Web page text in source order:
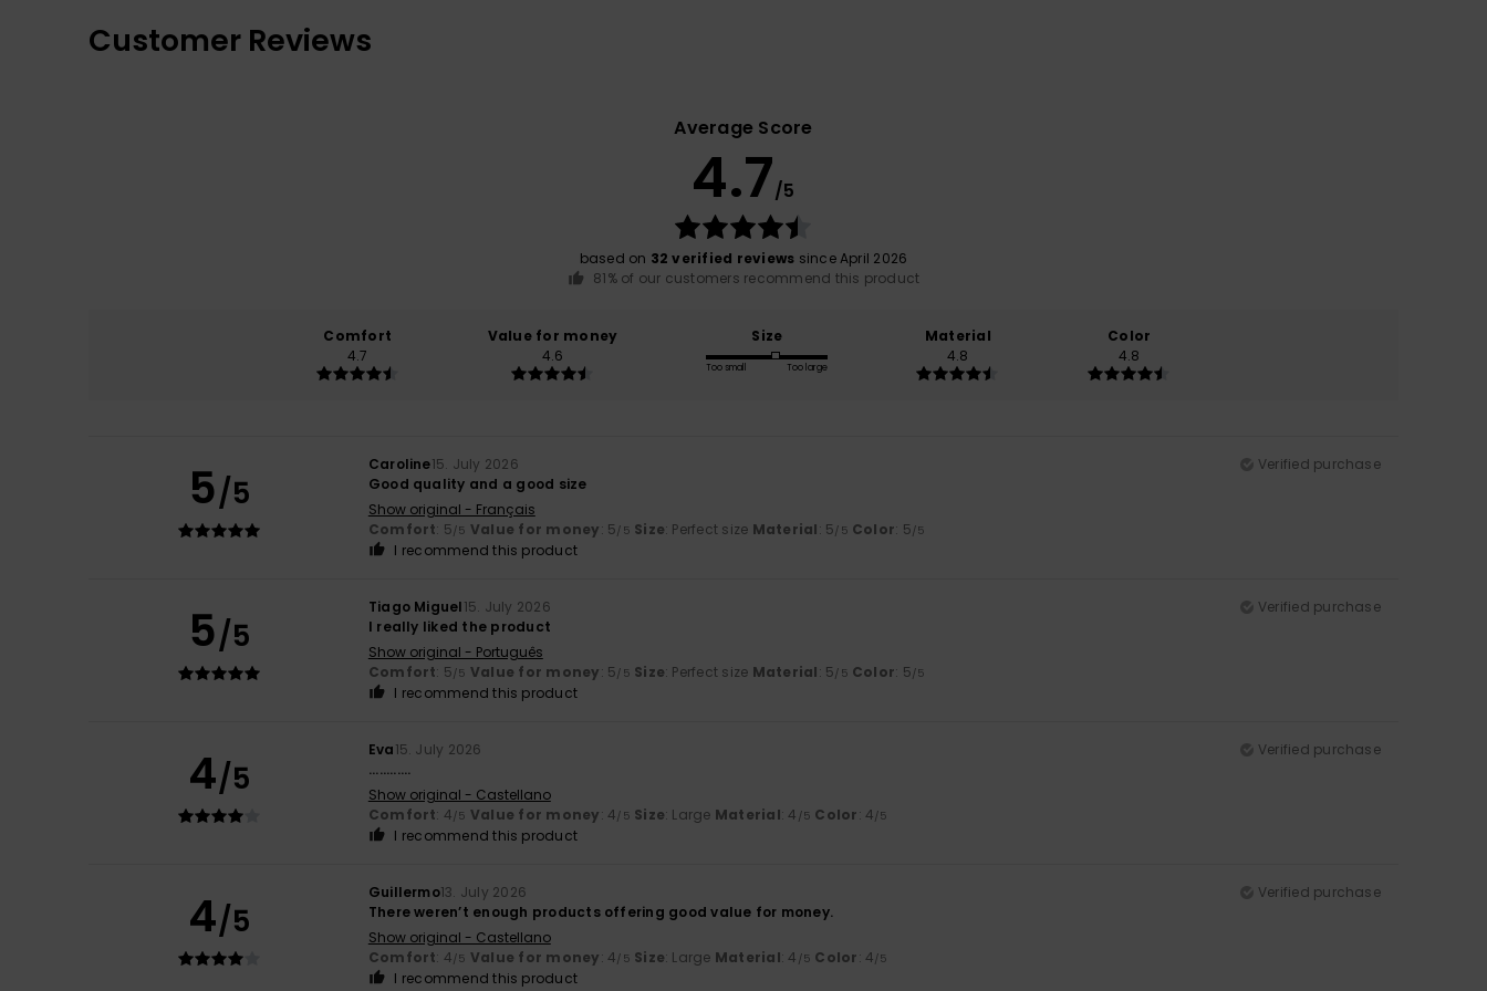
Customer Reviews
Average Score
4.7/5
based on 32 verified reviews since April 2026
81% of our customers recommend this product
Comfort
4.7
Value for money
4.6
Size
Too small Too large
Material
4.8
Color
4.8
5/5
Caroline15. July 2026
Verified purchase
Good quality and a good size
Show original - Français
Comfort: 5/5 Value for money: 5/5 Size: Perfect size Material: 5/5 Color: 5/5
I recommend this product
5/5
Tiago Miguel15. July 2026
Verified purchase
I really liked the product
Show original - Português
Comfort: 5/5 Value for money: 5/5 Size: Perfect size Material: 5/5 Color: 5/5
I recommend this product
4/5
Eva15. July 2026
Verified purchase
............
Show original - Castellano
Comfort: 4/5 Value for money: 4/5 Size: Large Material: 4 /5 Color: 4/5
I recommend this product
4/5
Guillermo13. July 2026
Verified purchase
There weren’t enough products offering good value for money.
Show original - Castellano
Comfort: 4/5 Value for money: 4/5 Size: Large Material: 4 /5 Color: 4/5
I recommend this product